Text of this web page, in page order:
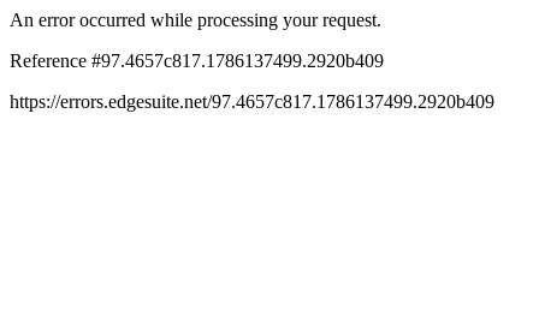
An error occurred while processing your request.
Reference #97.4657c817.1786137499.2920b409
https://errors.edgesuite.net/97.4657c817.1786137499.2920b409